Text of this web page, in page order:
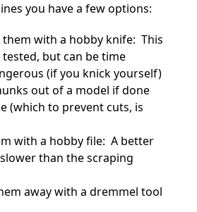
you have a few options:
them with a hobby knife: This
but can be time
(if you knick yourself)
out of a model if done
(which to prevent cuts, is
with a hobby file: A better
than the scraping
away with a dremmel tool